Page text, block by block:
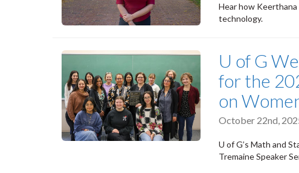
Hear how Keerthana
technology.
U of G
for the
on
October 22nd,
U of G’s Math and
Tremaine Speaker